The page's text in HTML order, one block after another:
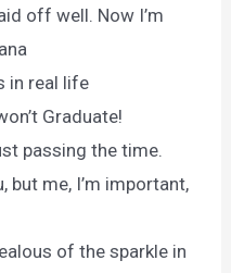
off well. Now I’m
in real life
Graduate!
passing the time.
but me, I’m important,
of the sparkle in